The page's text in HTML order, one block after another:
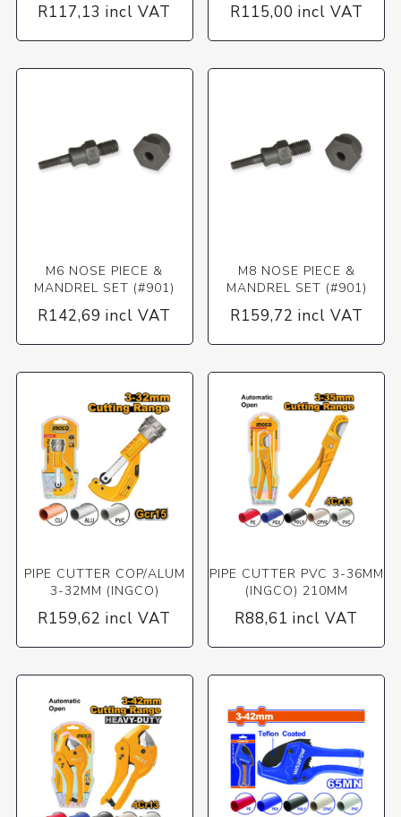
R117,13 incl VAT R115,00 incl VAT
M6 NOSE PIECE &
MANDREL SET (#901)
R142,69 incl VAT
M8 NOSE PIECE &
MANDREL SET (#901)
R159,72 incl VAT
PIPE CUTTER COP/ALUM
3-32MM (INGCO)
R159,62 incl VAT
PIPE CUTTER PVC 3-36MM
(INGCO) 210MM
R88,61 incl VAT